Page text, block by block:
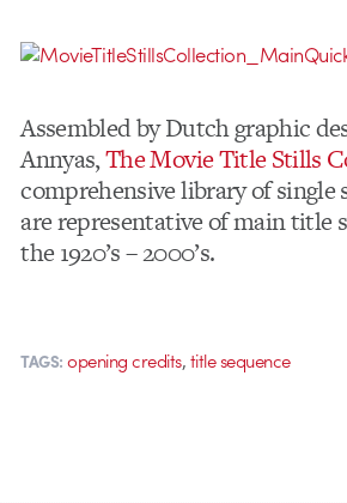
Assembled by Dutch graphic
Annyas,The Movie Title Stills
comprehensive library of single
are representative of main title
the 1920’s – 2000’s.
TAGS: opening credits,title sequence